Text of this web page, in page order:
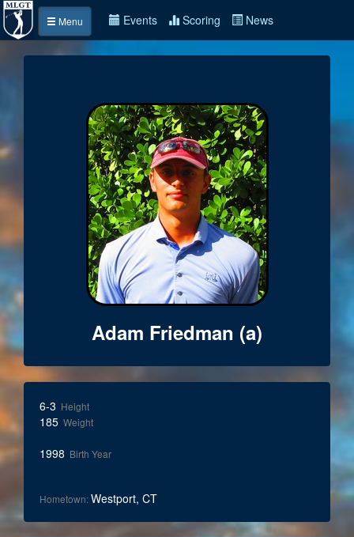
Menu Events Scoring News
Adam Friedman (a)
6-3 Height
185 Weight
1998 Birth Year
Hometown:Westport, CT